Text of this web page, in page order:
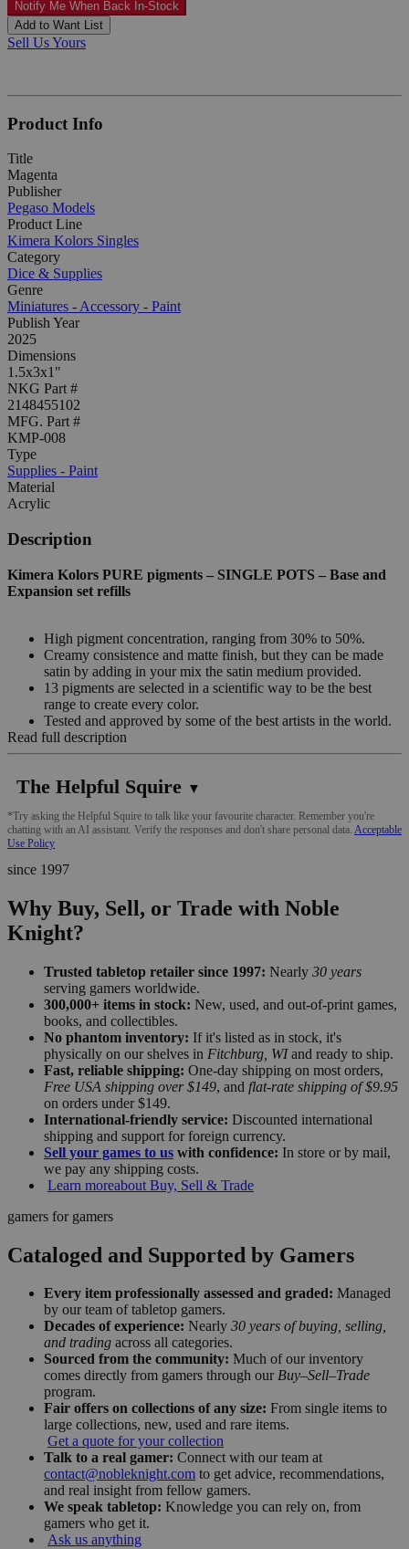
Notify Me When Back In-Stock
Add to Want List
Sell Us Yours
Product Info
Title
Magenta
Publisher
Pegaso Models
Product Line
Kimera Kolors Singles
Category
Dice & Supplies
Genre
Miniatures - Accessory - Paint
Publish Year
2025
Dimensions
1.5x3x1"
NKG Part #
2148455102
MFG. Part #
KMP-008
Type
Supplies - Paint
Material
Acrylic
Description
Kimera Kolors PURE pigments – SINGLE POTS – Base and
Expansion set refills
High pigment concentration, ranging from 30% to 50%.
Creamy consistence and matte finish, but they can be made
satin by adding in your mix the satin medium provided.
13 pigments are selected in a scientific way to be the best
range to create every color.
Tested and approved by some of the best artists in the world.
Read full description
The Helpful Squire ▼
*Try asking the Helpful Squire to talk like your favourite character. Remember you're
chatting with an AI assistant. Verify the responses and don't share personal data. Acceptable
Use Policy
since 1997
Why Buy, Sell, or Trade with Noble
Knight?
Trusted tabletop retailer since 1997: Nearly 30 years
serving gamers worldwide.
300,000+ items in stock: New, used, and out-of-print games,
books, and collectibles.
No phantom inventory: If it's listed as in stock, it's
physically on our shelves in Fitchburg, WIand ready to ship.
Fast, reliable shipping: One-day shipping on most orders,
Free USA shipping over $149, and flat-rate shipping of $9.95
on orders under $149.
International-friendly service: Discounted international
shipping and support for foreign currency.
Sell your games to us with confidence: In store or by mail,
we pay any shipping costs.
Learn moreabout Buy, Sell & Trade
gamers for gamers
Cataloged and Supported by Gamers
Every item professionally assessed and graded: Managed
by our team of tabletop gamers.
Decades of experience: Nearly 30 years of buying, selling,
and trading across all categories.
Sourced from the community: Much of our inventory
comes directly from gamers through our Buy–Sell–Trade
program.
Fair offers on collections of any size: From single items to
large collections, new, used and rare items.
Get a quote for your collection
Talk to a real gamer: Connect with our team at
contact@nobleknight.com to get advice, recommendations,
and real insight from fellow gamers.
We speak tabletop: Knowledge you can rely on, from
gamers who get it.
Ask us anything